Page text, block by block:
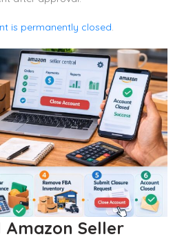
is permanently closed.
Amazon Seller